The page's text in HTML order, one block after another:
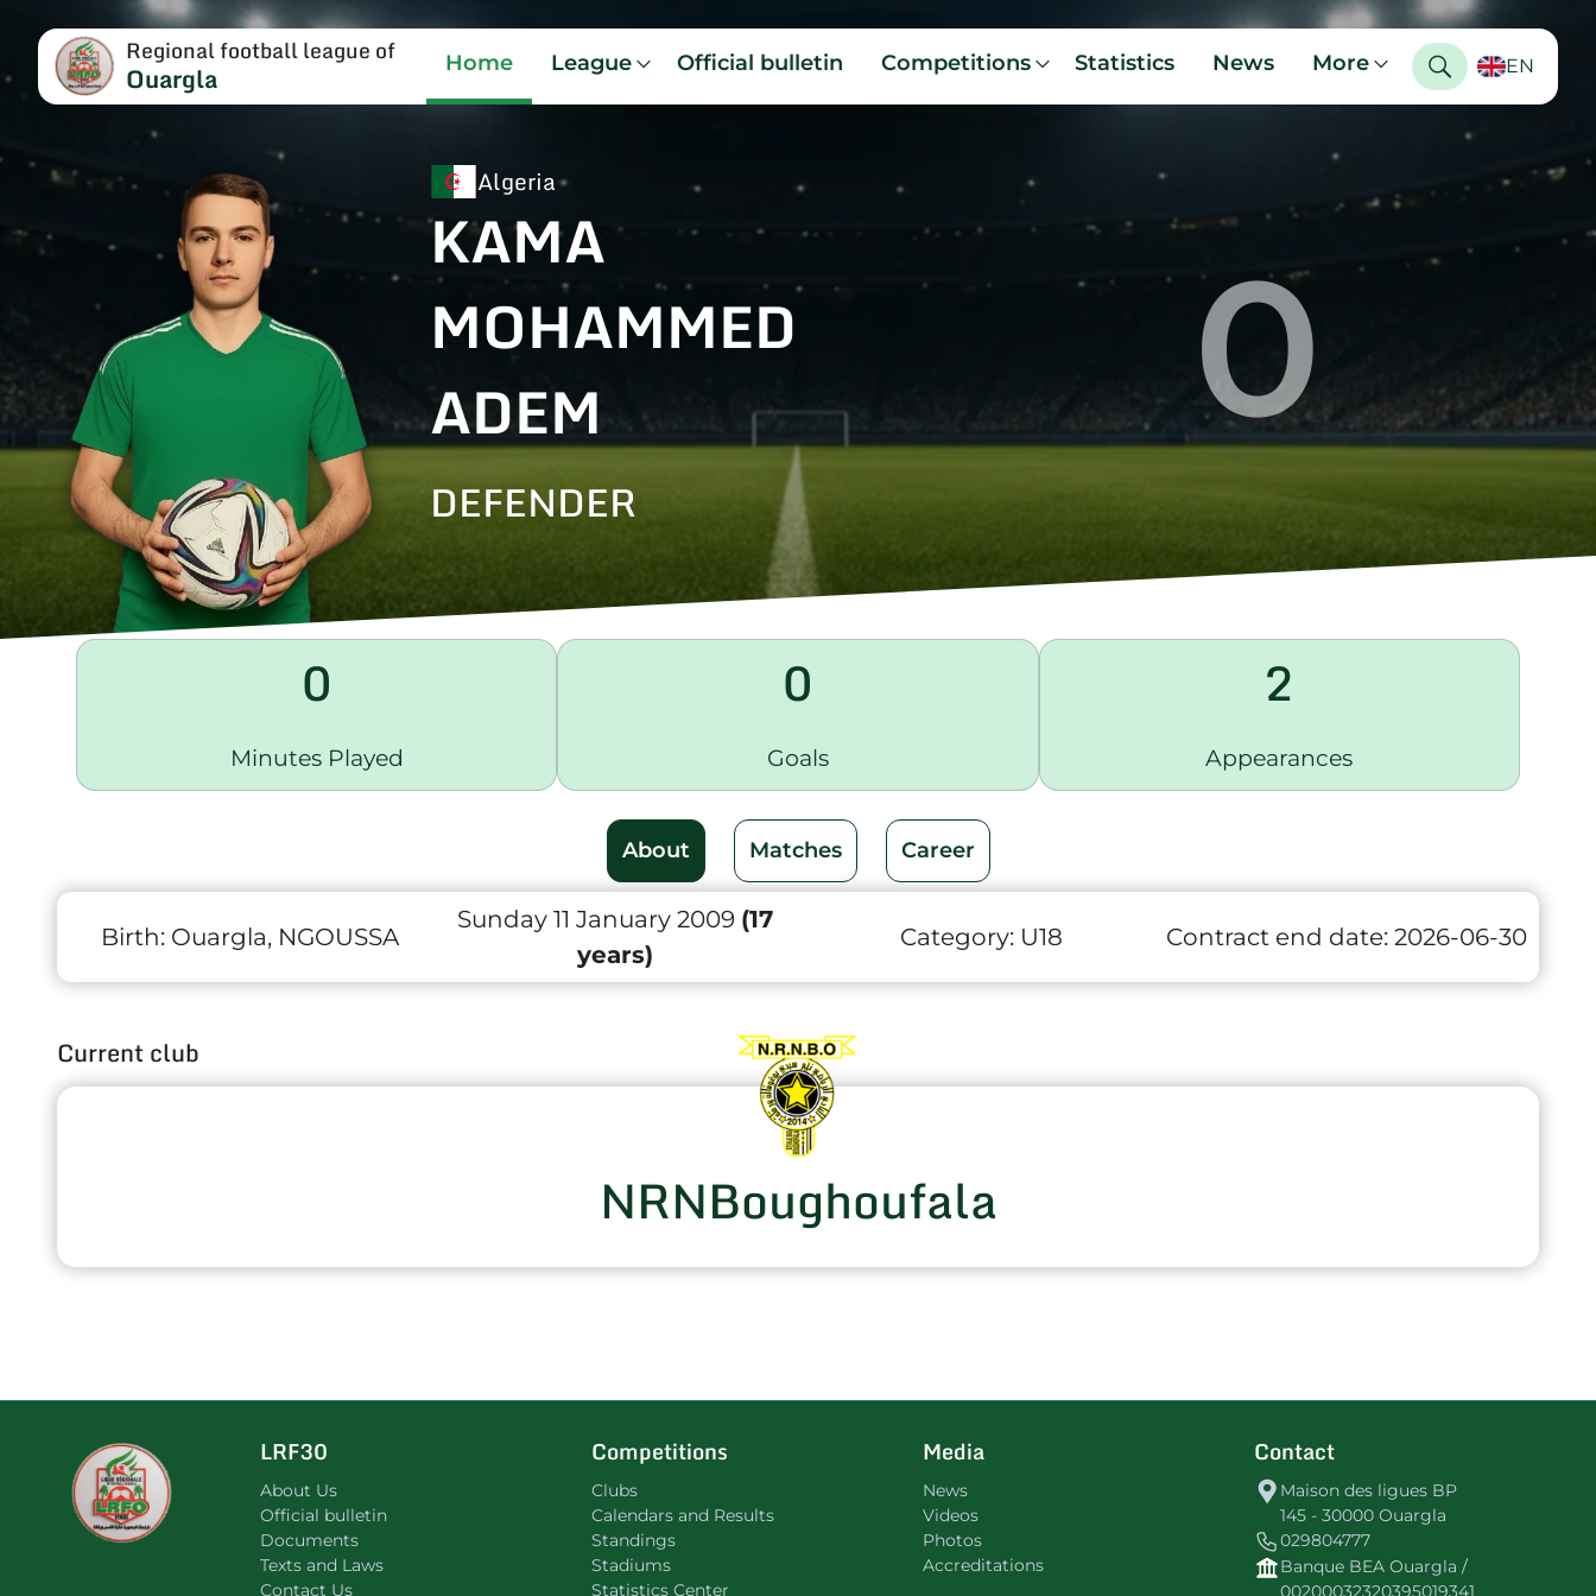
Regional football league of
Ouargla Home League Official bulletin Competitions Statistics News More EN
Algeria
KAMA
MOHAMMED
ADEM
DEFENDER
0
0
Minutes Played
0
Goals
2
Appearances
About Matches Career
Birth: Ouargla, NGOUSSA
Sunday 11 January 2009 (17
years)
Category: U18 Contract end date: 2026-06-30
Current club
NRNBoughoufala
LRF30
About Us
Official bulletin
Documents
Texts and Laws
Contact Us
Competitions
Clubs
Calendars and Results
Standings
Stadiums
Statistics Center
Media
News
Videos
Photos
Accreditations
Contact
Maison des ligues BP
145 - 30000 Ouargla
029804777
Banque BEA Ouargla /
00200032320395019341